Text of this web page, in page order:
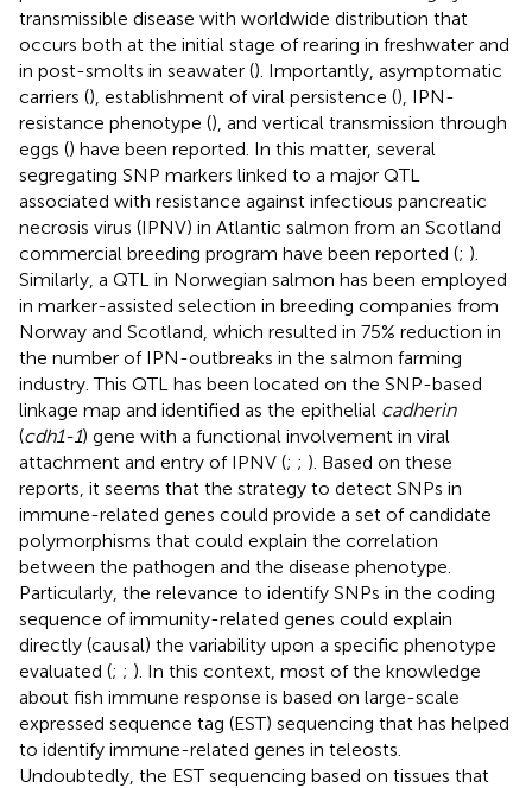
transmissible disease with worldwide distribution that
occurs both at the initial stage of rearing in freshwater and
in post-smolts in seawater (). Importantly, asymptomatic
carriers (), establishment of viral persistence (), IPN-
resistance phenotype (), and vertical transmission through
eggs () have been reported. In this matter, several
segregating SNP markers linked to a major QTL
associated with resistance against infectious pancreatic
necrosis virus (IPNV) in Atlantic salmon from an Scotland
commercial breeding program have been reported (; ).
Similarly, a QTL in Norwegian salmon has been employed
in marker-assisted selection in breeding companies from
Norway and Scotland, which resulted in 75% reduction in
the number of IPN-outbreaks in the salmon farming
industry. This QTL has been located on the SNP-based
linkage map and identified as the epithelial cadherin
(cdh1-1) gene with a functional involvement in viral
attachment and entry of IPNV (; ; ). Based on these
reports, it seems that the strategy to detect SNPs in
immune-related genes could provide a set of candidate
polymorphisms that could explain the correlation
between the pathogen and the disease phenotype.
Particularly, the relevance to identify SNPs in the coding
sequence of immunity-related genes could explain
directly (causal) the variability upon a specific phenotype
evaluated (; ; ). In this context, most of the knowledge
about fish immune response is based on large-scale
expressed sequence tag (EST) sequencing that has helped
to identify immune-related genes in teleosts.
Undoubtedly, the EST sequencing based on tissues that